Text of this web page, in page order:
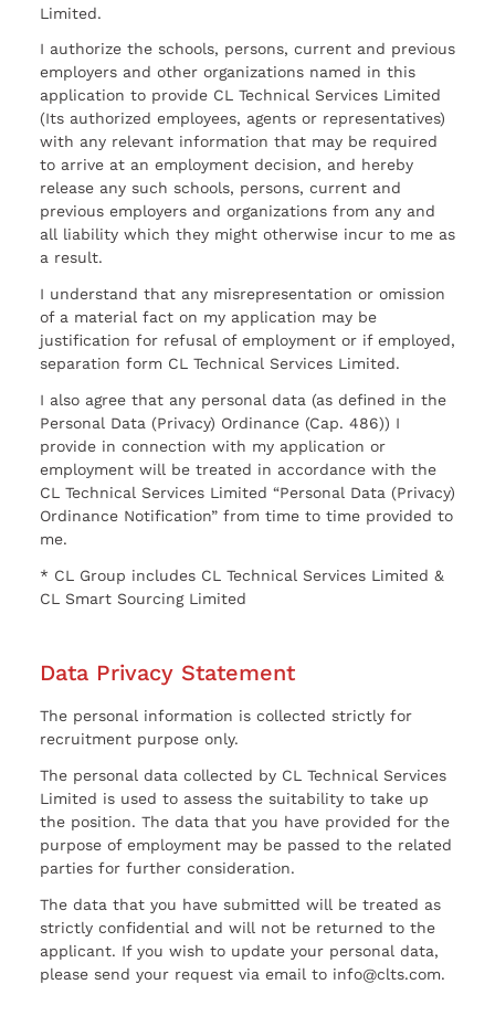
Limited.
I authorize the schools, persons, current and previous
employers and other organizations named in this
application to provide CL Technical Services Limited
(Its authorized employees, agents or representatives)
with any relevant information that may be required
to arrive at an employment decision, and hereby
release any such schools, persons, current and
previous employers and organizations from any and
all liability which they might otherwise incur to me as
a result.
I understand that any misrepresentation or omission
of a material fact on my application may be
justification for refusal of employment or if employed,
separation form CL Technical Services Limited.
I also agree that any personal data (as defined in the
Personal Data (Privacy) Ordinance (Cap. 486)) I
provide in connection with my application or
employment will be treated in accordance with the
CL Technical Services Limited “Personal Data (Privacy)
Ordinance Notification” from time to time provided to
me.
* CL Group includes CL Technical Services Limited &
CL Smart Sourcing Limited
Data Privacy Statement
The personal information is collected strictly for
recruitment purpose only.
The personal data collected by CL Technical Services
Limited is used to assess the suitability to take up
the position. The data that you have provided for the
purpose of employment may be passed to the related
parties for further consideration.
The data that you have submitted will be treated as
strictly confidential and will not be returned to the
applicant. If you wish to update your personal data,
please send your request via email to info@clts.com.